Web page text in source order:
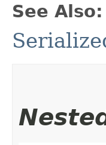
See Also: